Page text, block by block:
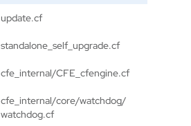
update.cf
standalone_self_upgrade.cf
cfe_internal/CFE_cfengine.cf
cfe_internal/core/watchdog/
watchdog.cf